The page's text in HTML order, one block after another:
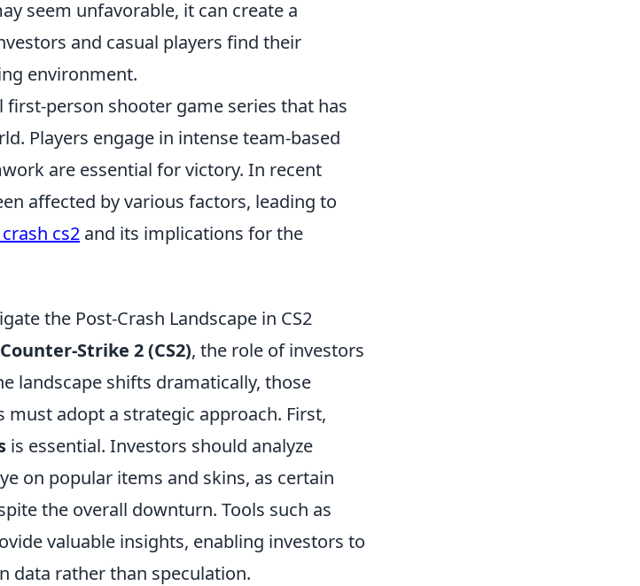
seem unfavorable, it can create a
and casual players find their
environment.
person shooter game series that has
Players engage in intense team-based
are essential for victory. In recent
affected by various factors, leading to
cs2 and its implications for the
the Post-Crash Landscape in CS2
Counter-Strike 2 (CS2), the role of investors
landscape shifts dramatically, those
adopt a strategic approach. First,
is essential. Investors should analyze
on popular items and skins, as certain
the overall downturn. Tools such as
valuable insights, enabling investors to
data rather than speculation.